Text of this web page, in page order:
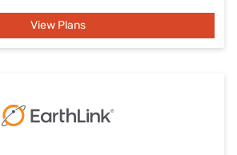
View Plans